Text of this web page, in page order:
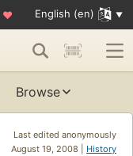
♥ English (en)
Browse
Last edited anonymously
August 19, 2008 | History